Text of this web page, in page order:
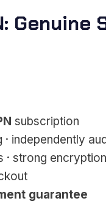
subscription
independently
strong encryption
guarantee